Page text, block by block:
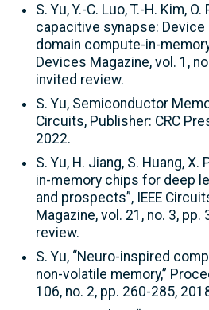
S. Yu, Y.-C. Luo, T.-H. Kim,
capacitive synapse:
domain compute-in-
Devices Magazine, vol. 1,
invited review.
S. Yu, Semiconductor
Circuits, Publisher: CRC
2022.
S. Yu, H. Jiang, S. Huang, X.
in-memory chips for deep
and prospects”, IEEE
Magazine, vol. 21, no. 3, pp.
review.
S. Yu, “Neuro-inspired
non-volatile memory,”
106, no. 2, pp. 260-285,